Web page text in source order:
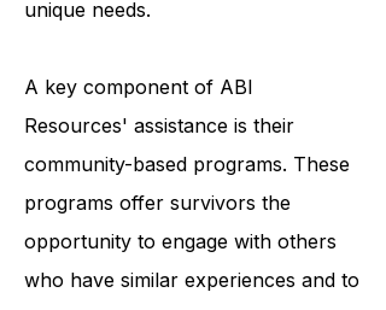
services tailored to each individual's
A key component of ABI
Resources' assistance is their
community-based programs. These
programs offer survivors the
opportunity to engage with others